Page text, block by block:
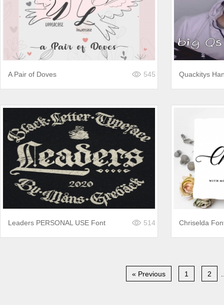
A Pair of Doves 545 Quackitys
Leaders PERSONAL USE Font 514 Chriselda
« Previous 1 2